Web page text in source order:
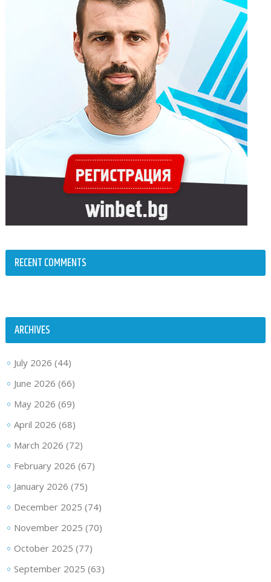
RECENT COMMENTS
ARCHIVES
July 2026 (44)
June 2026 (66)
May 2026 (69)
April 2026 (68)
March 2026 (72)
February 2026 (67)
January 2026 (75)
December 2025 (74)
November 2025 (70)
October 2025 (77)
September 2025 (63)